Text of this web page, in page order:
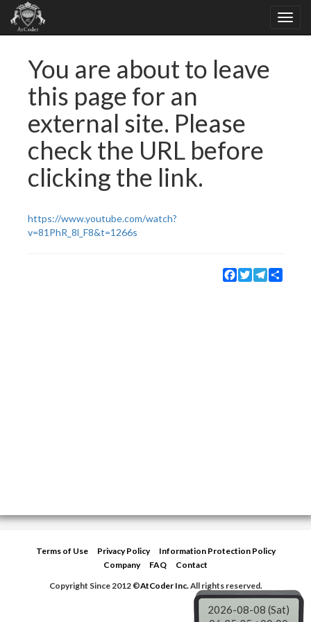
You are about to leave
this page for an
external site. Please
check the URL before
clicking the link.
https://www.youtube.com/watch?
v=81PhR_8l_F8&t=1266s
Facebook
TwitterTelegram
Terms of Use Privacy Policy
Information Protection Policy
Company
FAQ
Contact
Copyright Since 2012 ©AtCoder Inc.All rights reserved.
2026-08-08 (Sat)